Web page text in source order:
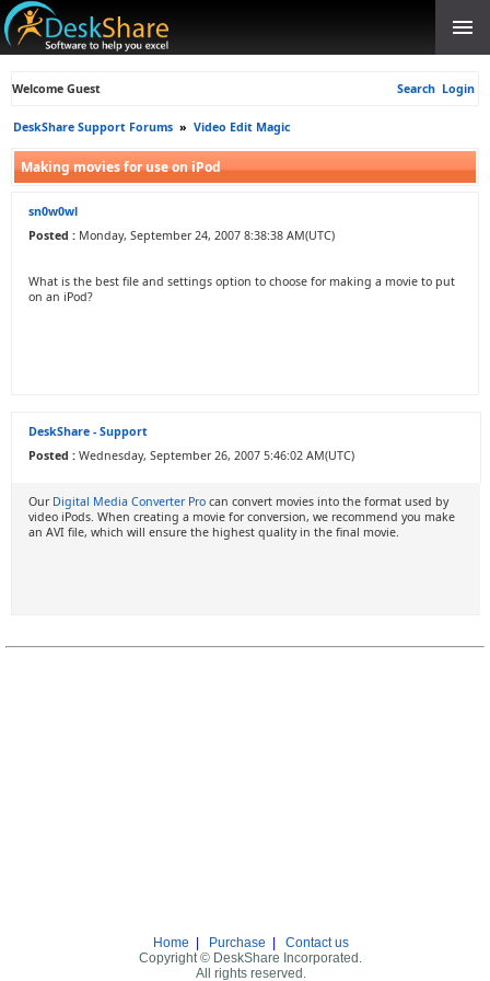
Welcome Guest Search Login
DeskShare Support Forums » Video Edit Magic
Making movies for use on iPod
sn0w0wl
Posted : Monday, September 24, 2007 8:38:38 AM(UTC)
What is the best file and settings option to choose for making a movie to put
on an iPod?
DeskShare - Support
Posted : Wednesday, September 26, 2007 5:46:02 AM(UTC)
Our Digital Media Converter Pro can convert movies into the format used by
video iPods. When creating a movie for conversion, we recommend you make
an AVI file, which will ensure the highest quality in the final movie.
Home Purchase
Contact us
Copyright © DeskShare Incorporated.
All rights reserved.